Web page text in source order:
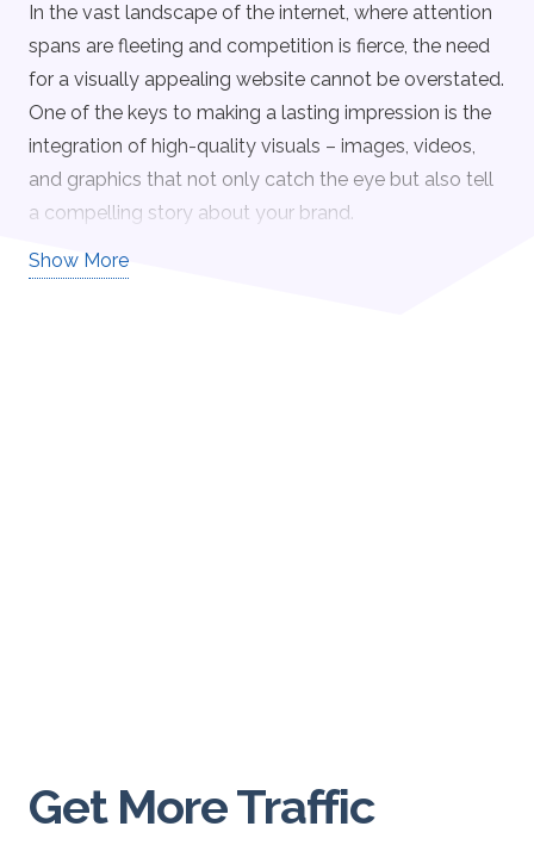
In the vast landscape of the internet, where attention
spans are fleeting and competition is fierce, the need
for a visually appealing website cannot be overstated.
One of the keys to making a lasting impression is the
integration of high-quality visuals – images, videos,
and graphics that not only catch the eye but also tell
a compelling story about your brand.
Engagement at First
Show More
Get More Traffic